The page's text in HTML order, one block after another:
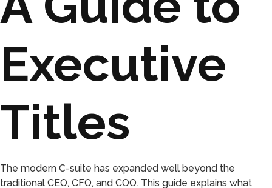
Executive
Titles
The modern C-suite has expanded well beyond the
traditional CEO, CFO, and COO. This guide explains what